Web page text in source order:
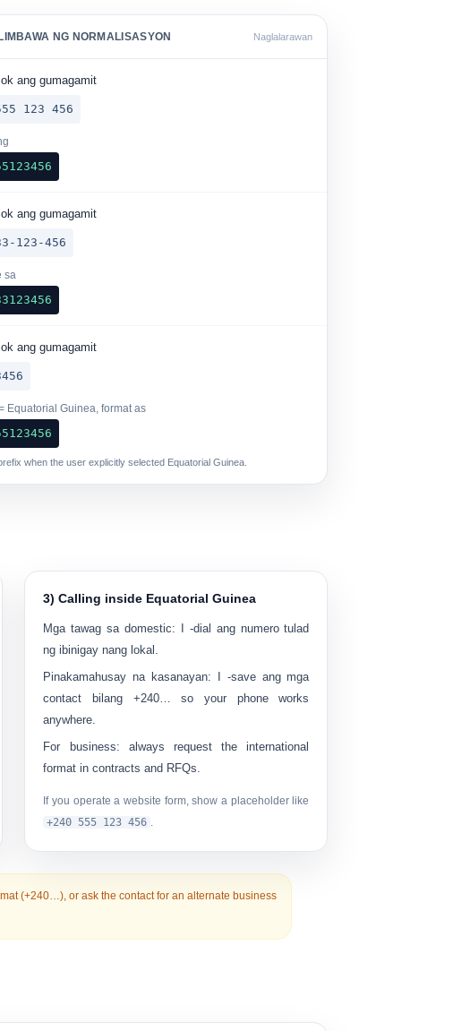
NG NORMALISASYON Naglalarawan
ang gumagamit
123 456
ang gumagamit
123-456
sa
ang gumagamit
Equatorial Guinea, format as
when the user explicitly selected Equatorial Guinea.
3) Calling inside Equatorial Guinea
Mga tawag sa domestic: I -dial ang numero tulad
ng ibinigay nang lokal.
Pinakamahusay na kasanayan: I -save ang mga
contact bilang +240…
so your phone works
anywhere.
For business:
always request the international
format in contracts and RFQs.
If you operate a website form, show a placeholder like
+240 555 123 456 .
(+240…), or ask the contact for an alternate business